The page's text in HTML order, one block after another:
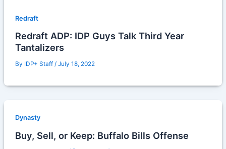
Redraft
Redraft ADP: IDP Guys Talk Third Year
Tantalizers
By IDP+ Staff / July 18, 2022
Dynasty
Buy, Sell, or Keep: Buffalo Bills Offense